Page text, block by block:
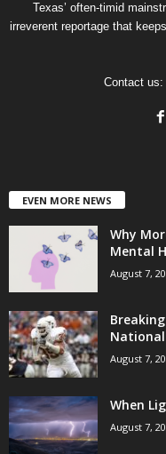
Texas’ often-timid
irreverent reportage that
Contact us:
EVEN MORE NEWS
Why
Mental
August 7,
August 7,
When
August 7,